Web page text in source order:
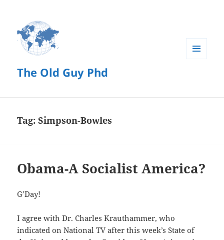
The Old Guy Phd
Tag:Simpson-Bowles
Obama-A Socialist America?
G’Day!
I agree with Dr. Charles Krauthammer, who
indicated on National TV after this week’s State of